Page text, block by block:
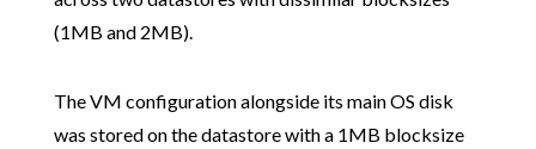
(1MB and 2MB).
The VM configuration alongside its main OS disk
was stored on the datastore with a 1MB blocksize